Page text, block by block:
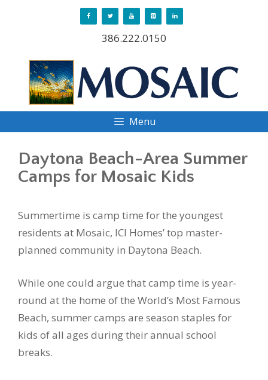
386.222.0150
Menu
Daytona Beach-Area Summer
Camps for Mosaic Kids
Summertime is camp time for the youngest
residents at Mosaic, ICI Homes’ top master-
planned community in Daytona Beach.
While one could argue that camp time is year-
round at the home of the World’s Most Famous
Beach, summer camps are season staples for
kids of all ages during their annual school
breaks.